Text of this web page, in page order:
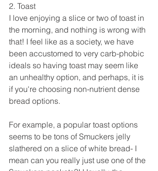
2. Toast
I love enjoying a slice or two of toast in
the morning, and nothing is wrong with
that! I feel like as a society, we have
been accustomed to very carb-phobic
ideals so having toast may seem like
an unhealthy option, and perhaps, it is
if you're choosing non-nutrient dense
bread options.
For example, a popular toast options
seems to be tons of Smuckers jelly
slathered on a slice of white bread- I
mean can you really just use one of the